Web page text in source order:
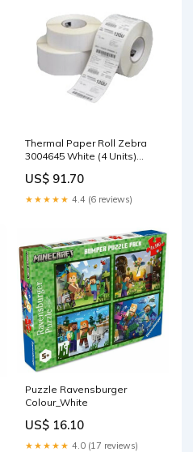
Thermal Paper Roll Zebra
3004645 White (4 Units)
US$ 91.70
★★★★★ 4.4 (6 reviews)
Puzzle Ravensburger
Colour_White
US$ 16.10
★★★★★ 4.0 (17 reviews)